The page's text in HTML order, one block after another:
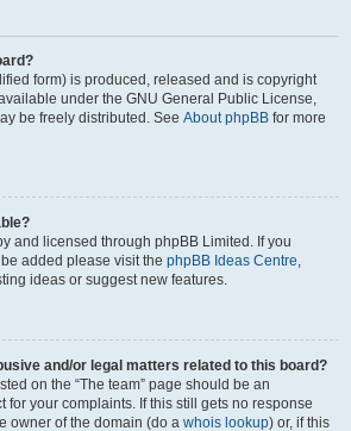
form) is produced, released and is copyright
under the GNU General Public License,
be freely distributed. See About phpBB for more
and licensed through phpBB Limited. If you
added please visit the phpBB Ideas Centre,
ideas or suggest new features.
and/or legal matters related to this board?
on the “The team” page should be an
for your complaints. If this still gets no response
owner of the domain (do a whois lookup) or, if this